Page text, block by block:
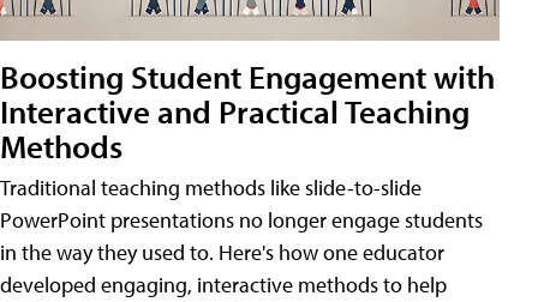
Boosting Student Engagement with
Interactive and Practical Teaching
Methods
Traditional teaching methods like slide-to-slide
PowerPoint presentations no longer engage students
in the way they used to. Here's how one educator
developed engaging, interactive methods to help